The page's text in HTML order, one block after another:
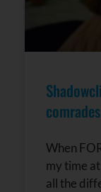
When
my time
all the